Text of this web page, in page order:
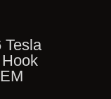
Tesla